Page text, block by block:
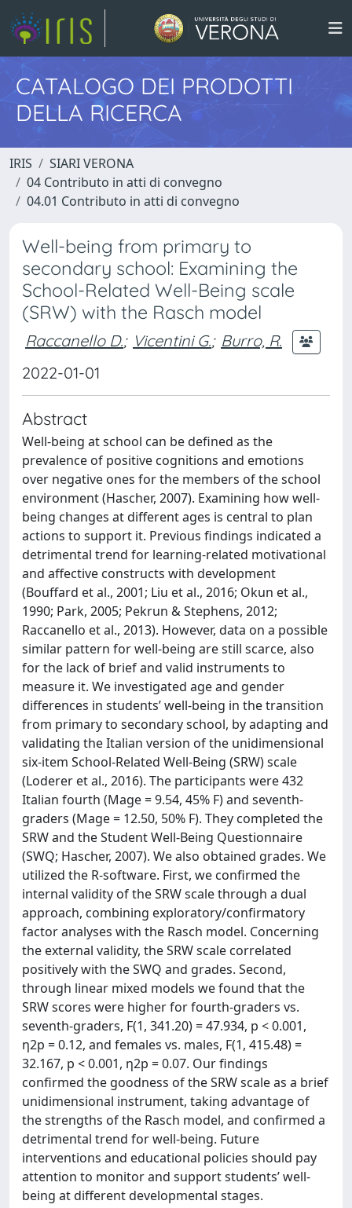
CATALOGO DEI PRODOTTI
DELLA RICERCA
IRIS
SIARI VERONA
04 Contributo in atti di convegno
04.01 Contributo in atti di convegno
Well-being from primary to
secondary school: Examining the
School-Related Well-Being scale
(SRW) with the Rasch model
Raccanello D.; Vicentini G.; Burro, R.
2022-01-01
Abstract
Well-being at school can be defined as the
prevalence of positive cognitions and emotions
over negative ones for the members of the school
environment (Hascher, 2007). Examining how well-
being changes at different ages is central to plan
actions to support it. Previous findings indicated a
detrimental trend for learning-related motivational
and affective constructs with development
(Bouffard et al., 2001; Liu et al., 2016; Okun et al.,
1990; Park, 2005; Pekrun & Stephens, 2012;
Raccanello et al., 2013). However, data on a possible
similar pattern for well-being are still scarce, also
for the lack of brief and valid instruments to
measure it. We investigated age and gender
differences in students’ well-being in the transition
from primary to secondary school, by adapting and
validating the Italian version of the unidimensional
six-item School-Related Well-Being (SRW) scale
(Loderer et al., 2016). The participants were 432
Italian fourth (Mage = 9.54, 45% F) and seventh-
graders (Mage = 12.50, 50% F). They completed the
SRW and the Student Well-Being Questionnaire
(SWQ; Hascher, 2007). We also obtained grades. We
utilized the R-software. First, we confirmed the
internal validity of the SRW scale through a dual
approach, combining exploratory/confirmatory
factor analyses with the Rasch model. Concerning
the external validity, the SRW scale correlated
positively with the SWQ and grades. Second,
through linear mixed models we found that the
SRW scores were higher for fourth-graders vs.
seventh-graders, F(1, 341.20) = 47.934, p < 0.001,
η2p = 0.12, and females vs. males, F(1, 415.48) =
32.167, p < 0.001, η2p = 0.07. Our findings
confirmed the goodness of the SRW scale as a brief
unidimensional instrument, taking advantage of
the strengths of the Rasch model, and confirmed a
detrimental trend for well-being. Future
interventions and educational policies should pay
attention to monitor and support students’ well-
being at different developmental stages.